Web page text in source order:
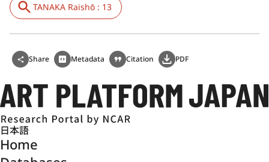
TANAKA Raishō : 13
Share Metadata Citation PDF
日本語
Home